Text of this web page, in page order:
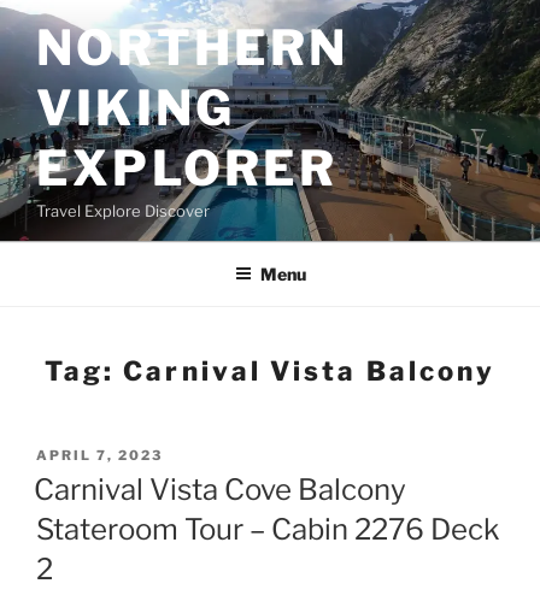
Skip
to
contentNORTHERN
VIKING
EXPLORER
Travel Explore Discover
Menu
Tag:Carnival Vista Balcony
POSTED
ON
APRIL 7, 2023
Carnival Vista Cove Balcony
Stateroom Tour – Cabin 2276 Deck
2